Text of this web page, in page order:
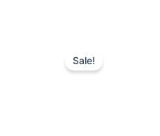
Sale!